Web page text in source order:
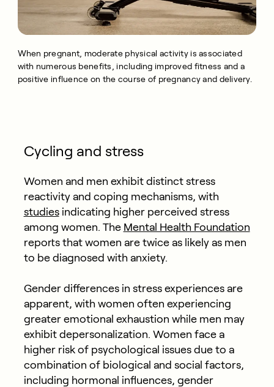
When pregnant, moderate physical activity is associated
with numerous benefits, including improved fitness and a
positive influence on the course of pregnancy and delivery.
Cycling and stress
Women and men exhibit distinct stress
reactivity and coping mechanisms, with
studiesindicating higher perceived stress
among women. The Mental Health Foundation
reports that women are twice as likely as men
to be diagnosed with anxiety.
Gender differences in stress experiences are
apparent, with women often experiencing
greater emotional exhaustion while men may
exhibit depersonalization. Women face a
higher risk of psychological issues due to a
combination of biological and social factors,
including hormonal influences, gender